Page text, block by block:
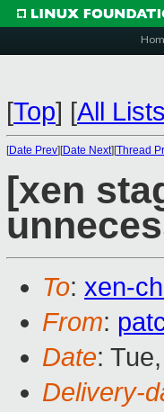
[Top] [All Lists
[Date Prev][Date Next][Thread
[xen
To: xen-
From:
Date:
Delivery-